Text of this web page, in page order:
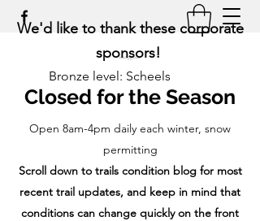
Closed for the Season
Open 8am-4pm daily each winter, snow
permitting
Scroll down to trails condition blog for most
recent trail updates, and keep in mind that
conditions can change quickly on the front
We'd like to thank these corporate
sponsors!
Bronze level: Scheels